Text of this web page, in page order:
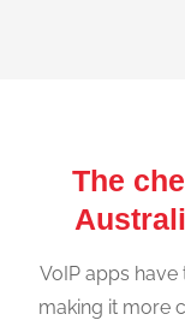
The
VoIP apps
making it more